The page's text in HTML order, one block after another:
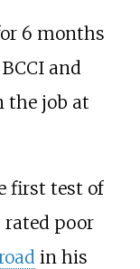
6 months
and
the job at
first test of
rated poor
in his